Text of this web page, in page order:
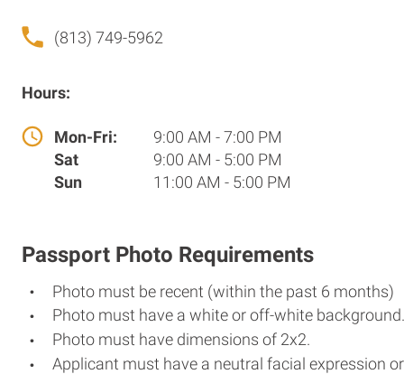
(813) 749-5962
Hours:
Mon-Fri:
9:00 AM - 7:00 PM
Sat
9:00 AM - 5:00 PM
Sun
11:00 AM - 5:00 PM
Passport Photo Requirements
Photo must be recent (within the past 6 months)
Photo must have a white or off-white background.
Photo must have dimensions of 2x2.
Applicant must have a neutral facial expression